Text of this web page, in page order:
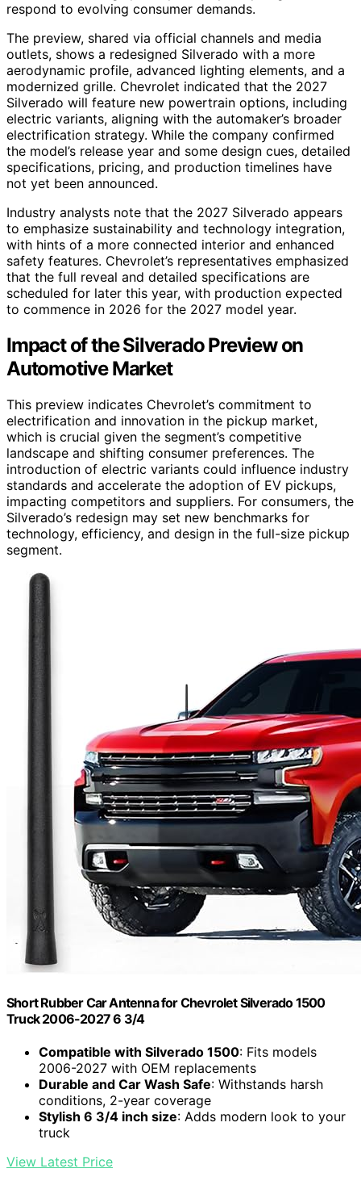
respond to evolving consumer demands.
The preview, shared via official channels and media
outlets, shows a redesigned Silverado with a more
aerodynamic profile, advanced lighting elements, and a
modernized grille. Chevrolet indicated that the 2027
Silverado will feature new powertrain options, including
electric variants, aligning with the automaker’s broader
electrification strategy. While the company confirmed
the model’s release year and some design cues, detailed
specifications, pricing, and production timelines have
not yet been announced.
Industry analysts note that the 2027 Silverado appears
to emphasize sustainability and technology integration,
with hints of a more connected interior and enhanced
safety features. Chevrolet’s representatives emphasized
that the full reveal and detailed specifications are
scheduled for later this year, with production expected
to commence in 2026 for the 2027 model year.
Impact of the Silverado Preview on
Automotive Market
This preview indicates Chevrolet’s commitment to
electrification and innovation in the pickup market,
which is crucial given the segment’s competitive
landscape and shifting consumer preferences. The
introduction of electric variants could influence industry
standards and accelerate the adoption of EV pickups,
impacting competitors and suppliers. For consumers, the
Silverado’s redesign may set new benchmarks for
technology, efficiency, and design in the full-size pickup
segment.
Short Rubber Car Antenna for Chevrolet Silverado 1500
Truck 2006-2027 6 3/4
Compatible with Silverado 1500: Fits models
2006-2027 with OEM replacements
Durable and Car Wash Safe: Withstands harsh
conditions, 2-year coverage
Stylish 6 3/4 inch size: Adds modern look to your
truck
View Latest Price